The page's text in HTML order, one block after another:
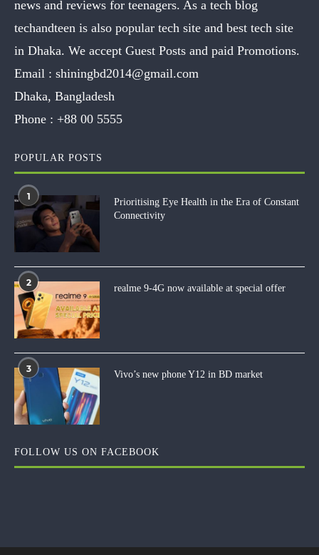
news and reviews for teenagers. As a tech blog
techandteen is also popular tech site and best tech site
in Dhaka. We accept Guest Posts and paid Promotions.
Email : shiningbd2014@gmail.com
Dhaka, Bangladesh
Phone : +88 00 5555
POPULAR POSTS
1
Prioritising Eye Health in the Era of Constant
Connectivity
2
realme 9-4G now available at special offer
3
Vivo’s new phone Y12 in BD market
FOLLOW US ON FACEBOOK